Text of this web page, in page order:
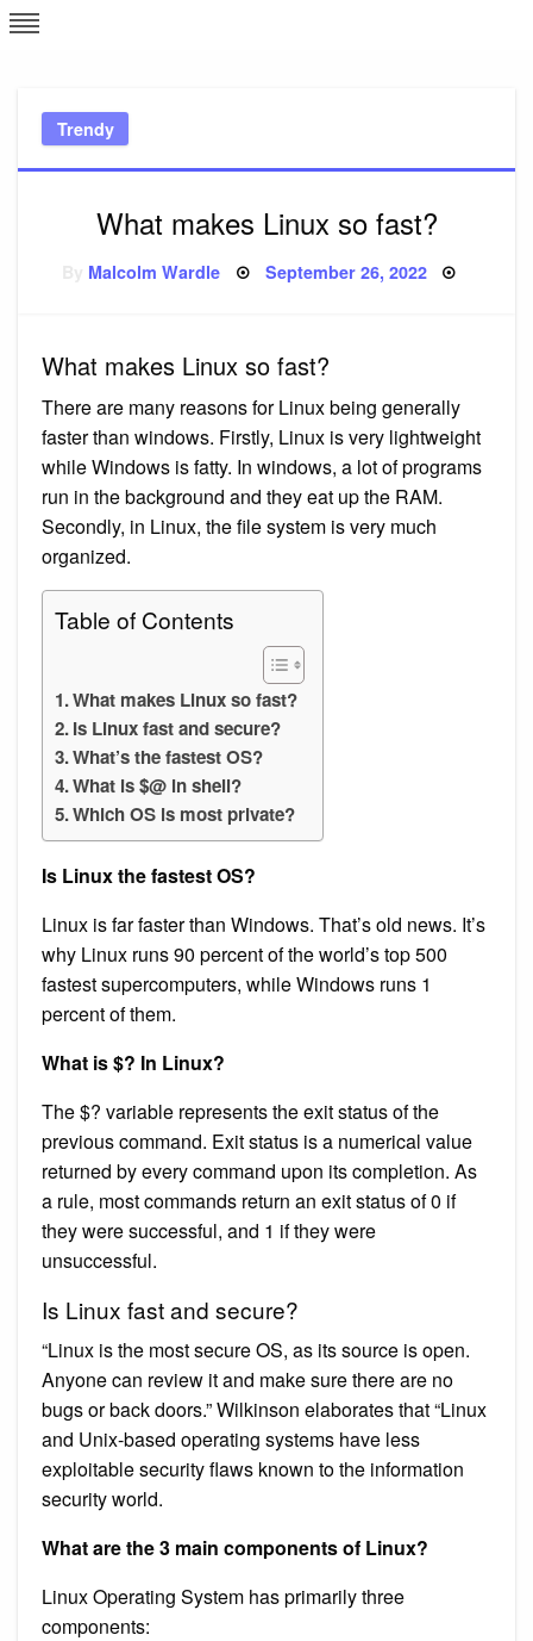
Skip
to
Trendy
What makes Linux so fast?
Malcolm Wardle Posted
September 26, 2022
What makes Linux so fast?
There are many reasons for Linux being generally
faster than windows. Firstly, Linux is very lightweight
while Windows is fatty. In windows, a lot of programs
run in the background and they eat up the RAM.
Secondly, in Linux, the file system is very much
organized.
Table of Contents
What makes Linux so fast?
Is Linux fast and secure?
What’s the fastest OS?
What is $@ in shell?
Which OS is most private?
Is Linux the fastest OS?
Linux is far faster than Windows. That’s old news. It’s
why Linux runs 90 percent of the world’s top 500
fastest supercomputers, while Windows runs 1
percent of them.
What is $? In Linux?
The $? variable represents the exit status of the
previous command. Exit status is a numerical value
returned by every command upon its completion. As
a rule, most commands return an exit status of 0 if
they were successful, and 1 if they were
unsuccessful.
Is Linux fast and secure?
“Linux is the most secure OS, as its source is open.
Anyone can review it and make sure there are no
bugs or back doors.” Wilkinson elaborates that “Linux
and Unix-based operating systems have less
exploitable security flaws known to the information
security world.
What are the 3 main components of Linux?
Linux Operating System has primarily three
components: